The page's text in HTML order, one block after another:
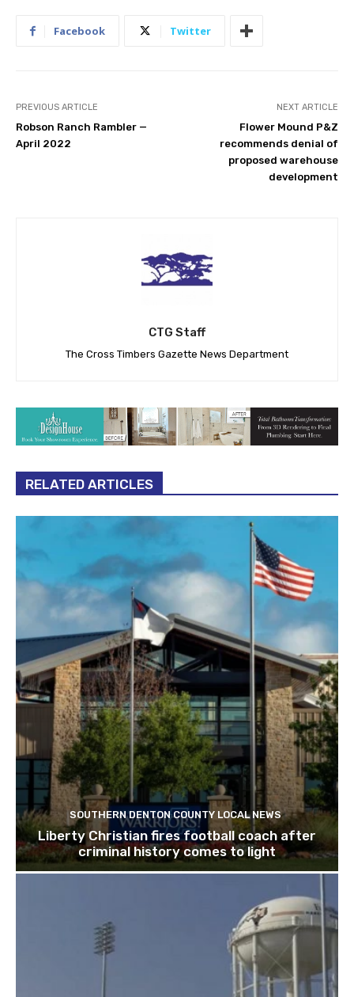
Facebook Twitter
PREVIOUS ARTICLE
Robson Ranch Rambler —
April 2022
NEXT ARTICLE
Flower Mound P&Z
recommends denial of
proposed warehouse
development
CTG Staff
The Cross Timbers Gazette News Department
RELATED ARTICLES
SOUTHERN DENTON COUNTY LOCAL NEWS
Liberty Christian fires football coach after
criminal history comes to light